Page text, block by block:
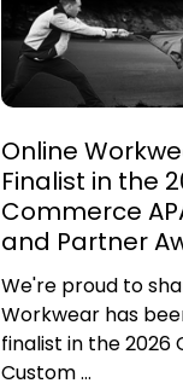
Online
Finalist in the
Commerce
and Partner
We're proud to
Workwear has
finalist in the 2026
Custom …